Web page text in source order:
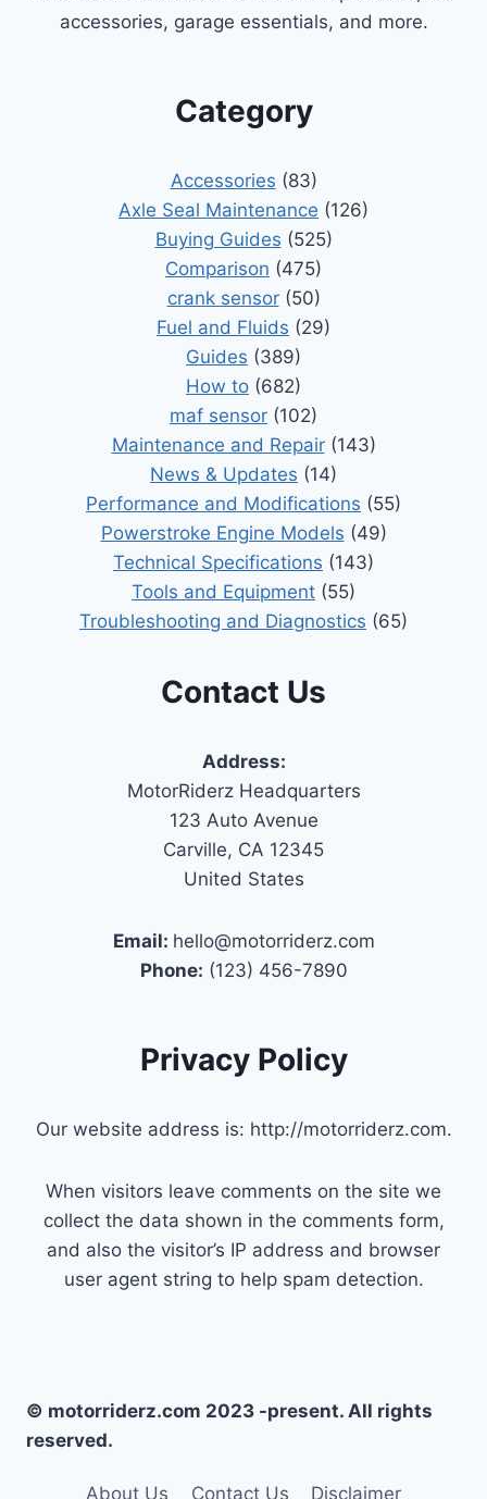
accessories, garage essentials, and more.
Category
Accessories (83)
Axle Seal Maintenance (126)
Buying Guides (525)
Comparison (475)
crank sensor(50)
Fuel and Fluids (29)
Guides (389)
How to (682)
maf sensor (102)
Maintenance and Repair(143)
News & Updates (14)
Performance and Modifications (55)
Powerstroke Engine Models (49)
Technical Specifications (143)
Tools and Equipment (55)
Troubleshooting and Diagnostics (65)
Contact Us
Address:
MotorRiderz Headquarters
123 Auto Avenue
Carville, CA 12345
United States
Email: hello@motorriderz.com
Phone: (123) 456-7890
Privacy Policy
Our website address is: http://motorriderz.com.
When visitors leave comments on the site we
collect the data shown in the comments form,
and also the visitor’s IP address and browser
user agent string to help spam detection.
© motorriderz.com 2023 -present. All rights
reserved.
About Us Contact Us Disclaimer